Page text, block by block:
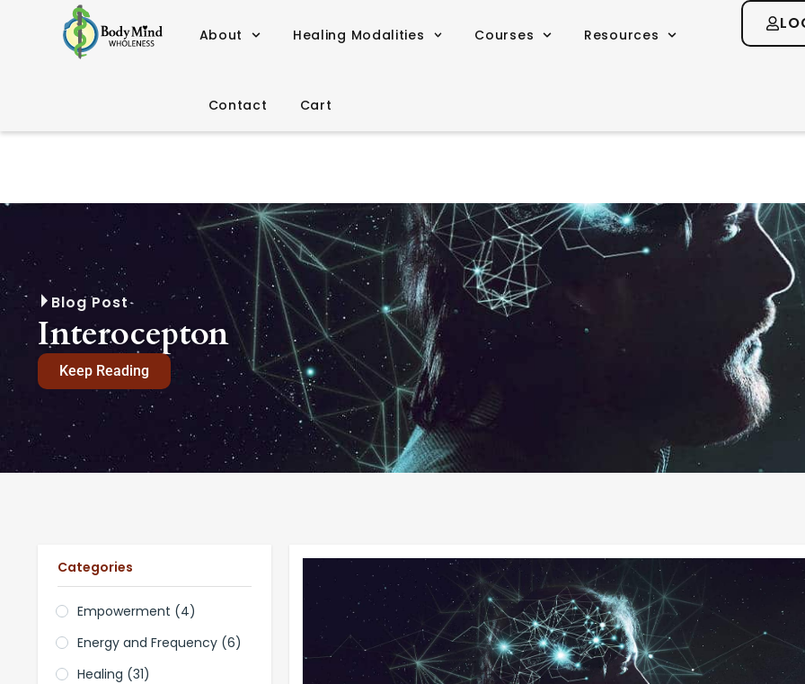
About Healing Modalities Courses Resources
Contact Cart
Blog Post
Interocepton
Keep Reading
Categories
Empowerment (4)
Energy and Frequency (6)
Healing (31)